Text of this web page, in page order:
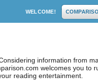
WELCOME!
information from
welcomes you to
reading entertainment.